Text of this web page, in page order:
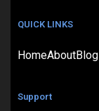
QUICK LINKS
HomeAboutBlog
Support